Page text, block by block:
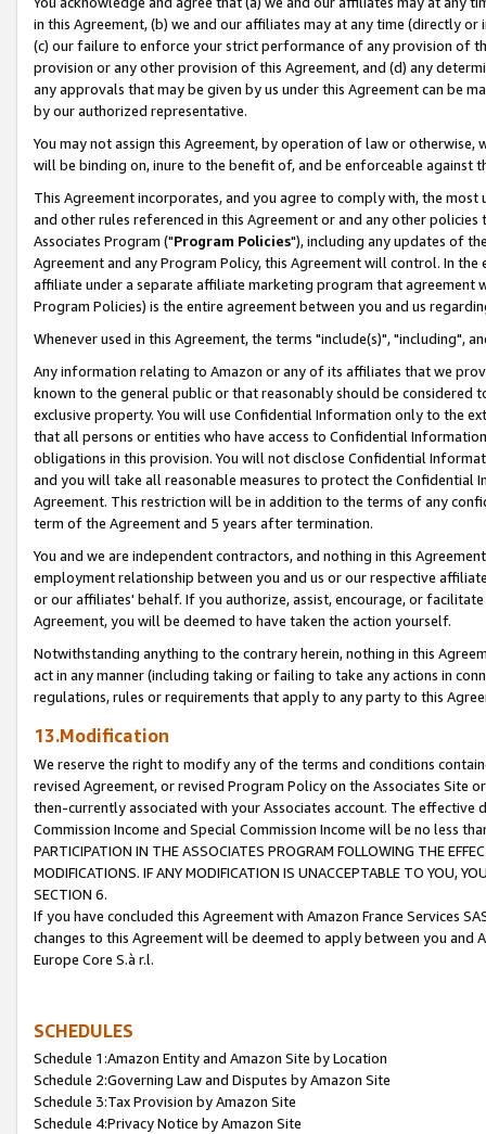
in this Agreement, (b) we and our affiliates may at any time (directly
(c) our failure to enforce your strict performance of any provision of
provision or any other provision of this Agreement, and (d) any
any approvals that may be given by us under this Agreement can be
by our authorized representative.
You may not assign this Agreement, by operation of law or
will be binding on, inure to the benefit of, and be enforceable against
This Agreement incorporates, and you agree to comply with, the
and other rules referenced in this Agreement or and any other
Associates Program ("Program Policies"), including any updates of
Agreement and any Program Policy, this Agreement will control. In
affiliate under a separate affiliate marketing program that agreement
Program Policies) is the entire agreement between you and us
Whenever used in this Agreement, the terms "include(s)", "including",
Any information relating to Amazon or any of its affiliates that we
known to the general public or that reasonably should be considered
exclusive property. You will use Confidential Information only to the
that all persons or entities who have access to Confidential
obligations in this provision. You will not disclose Confidential
and you will take all reasonable measures to protect the Confidential
Agreement. This restriction will be in addition to the terms of any
term of the Agreement and 5 years after termination.
You and we are independent contractors, and nothing in this
employment relationship between you and us or our respective
or our affiliates' behalf. If you authorize, assist, encourage, or
Agreement, you will be deemed to have taken the action yourself.
Notwithstanding anything to the contrary herein, nothing in this
act in any manner (including taking or failing to take any actions in
regulations, rules or requirements that apply to any party to this
13.Modification
We reserve the right to modify any of the terms and conditions
revised Agreement, or revised Program Policy on the Associates
then-currently associated with your Associates account. The
Commission Income and Special Commission Income will be no less
PARTICIPATION IN THE ASSOCIATES PROGRAM FOLLOWING THE
MODIFICATIONS. IF ANY MODIFICATION IS UNACCEPTABLE TO YOU,
SECTION 6.
If you have concluded this Agreement with Amazon France Services
changes to this Agreement will be deemed to apply between you and
Europe Core S.à r.l.
SCHEDULES
Schedule 1:Amazon Entity and Amazon Site by Location
Schedule 2:Governing Law and Disputes by Amazon Site
Schedule 3:Tax Provision by Amazon Site
Schedule 4:Privacy Notice by Amazon Site